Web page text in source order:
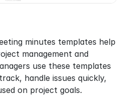
minutes templates help
management and
use these templates
handle issues quickly,
on project goals.